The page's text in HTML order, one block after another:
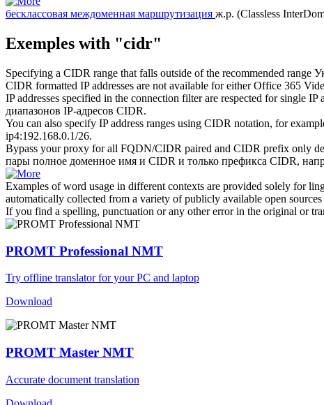
бесклассовая междоменная маршрутизация ж.р. (Classless
Exemples with "cidr"
Specifying a CIDR range that falls outside of the recommended range
CIDR formatted IP addresses are not available for either Office 365
IP addresses specified in the connection filter are respected for single IP
диапазонов IP-адресов CIDR.
You can also specify IP address ranges using CIDR notation, for
ip4:192.168.0.1/26.
Bypass your proxy for all FQDN/CIDR paired and CIDR prefix only
пары полное доменное имя и CIDR и только префикса CIDR,
Examples of word usage in different contexts are provided solely for
automatically collected from a variety of publicly available open
If you find a spelling, punctuation or any other error in the original or
PROMT Professional NMT
Try offline translator for your PC and laptop
Download
PROMT Master NMT
Accurate document translation